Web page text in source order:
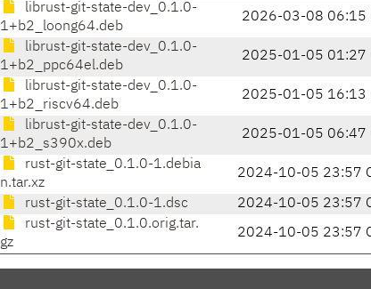
librust-git-state-dev_0.1.0-
1+b2_loong64.deb
2026-03-08 06:15
librust-git-state-dev_0.1.0-
1+b2_ppc64el.deb
2025-01-05 01:27
librust-git-state-dev_0.1.0-
1+b2_riscv64.deb
2025-01-05 16:13
librust-git-state-dev_0.1.0-
1+b2_s390x.deb
2025-01-05 06:47
rust-git-state_0.1.0-1.debia
n.tar.xz
2024-10-05 23:57
rust-git-state_0.1.0-1.dsc 2024-10-05 23:57
rust-git-state_0.1.0.orig.tar.
gz
2024-10-05 23:57